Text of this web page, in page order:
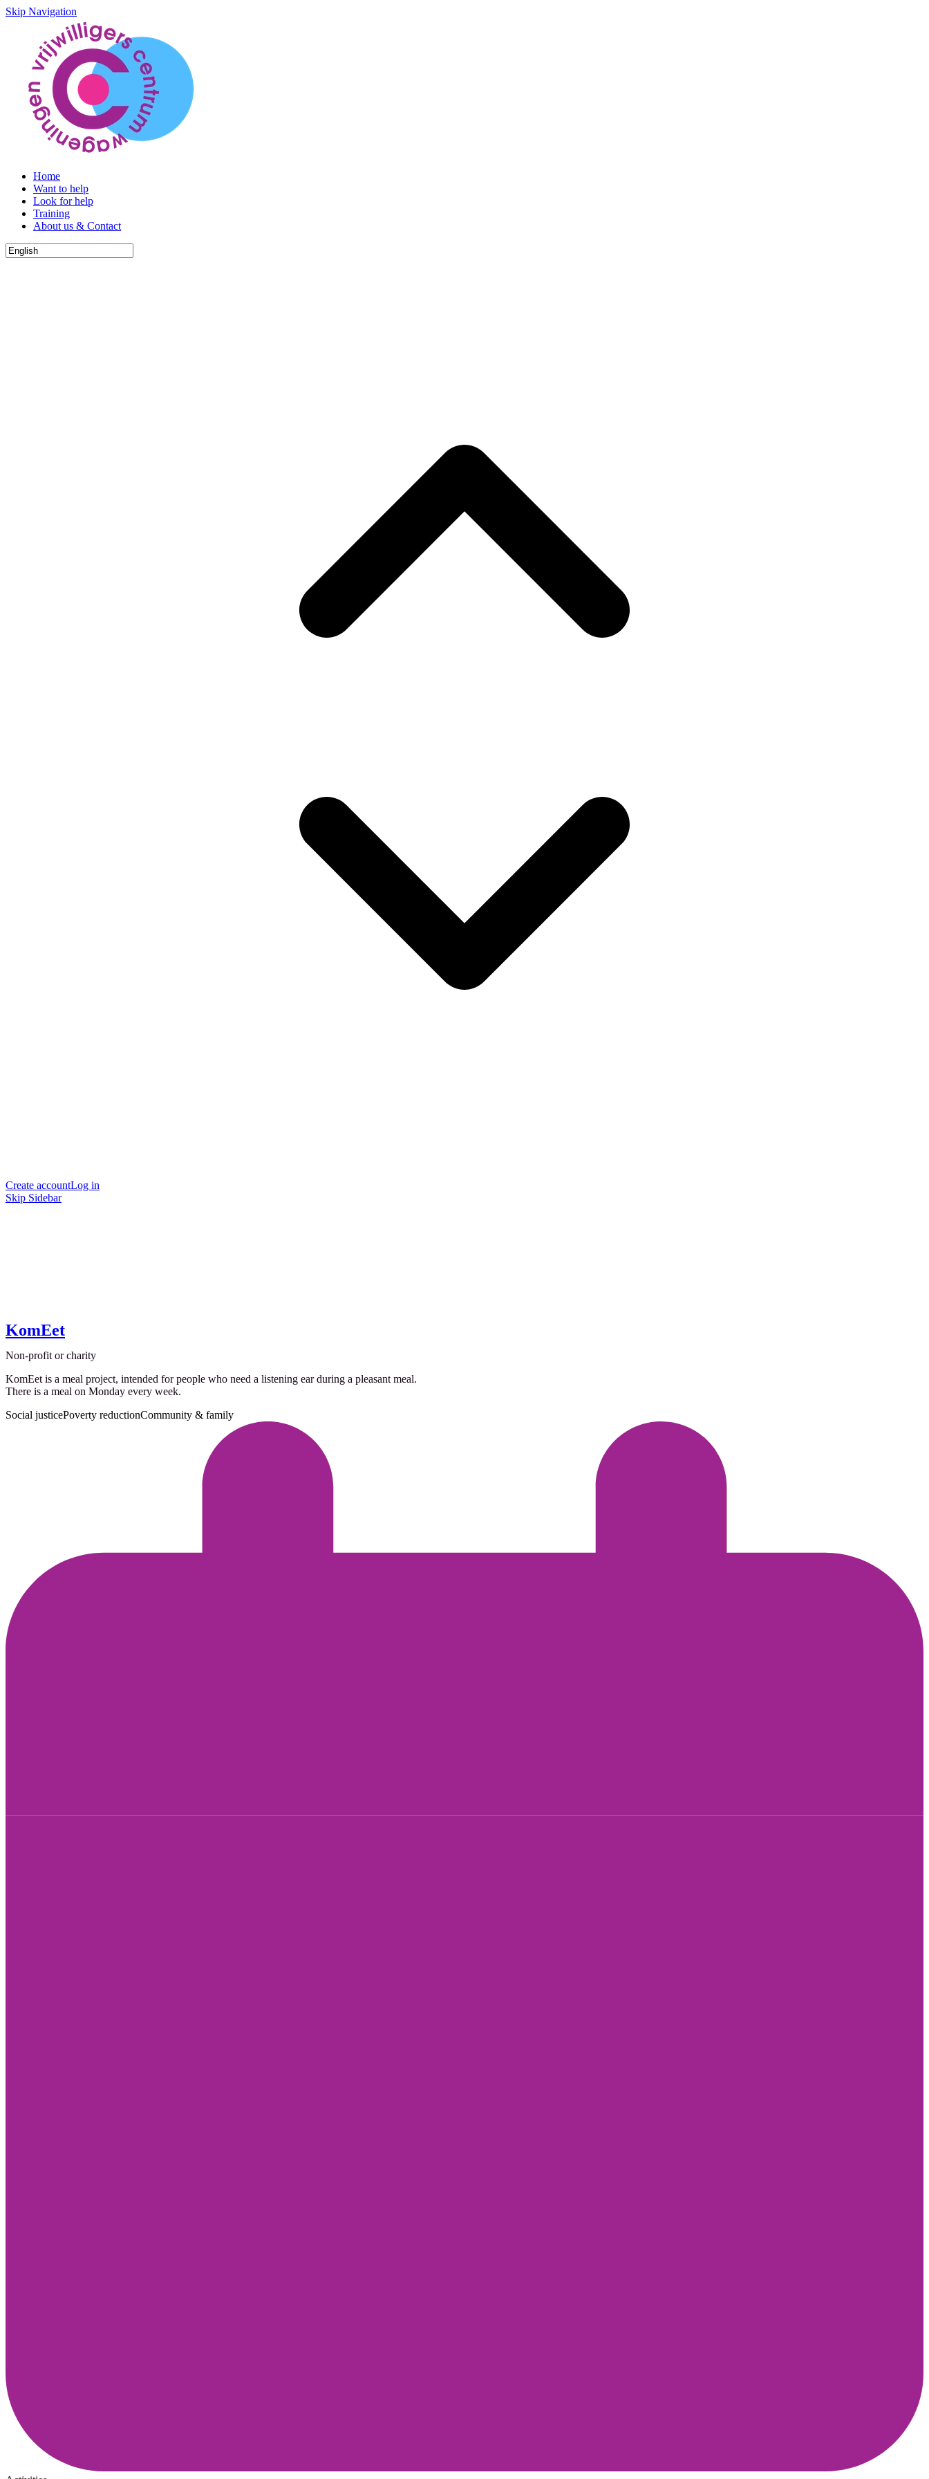
Skip Navigation
Home
Want to help
Look for help
Training
About us & Contact
Create accountLog in
Skip Sidebar
KomEet
Non-profit or charity
KomEet is a meal project, intended for people who need a listening ear during a pleasant meal.
There is a meal on Monday every week.
Social justicePoverty reductionCommunity & family